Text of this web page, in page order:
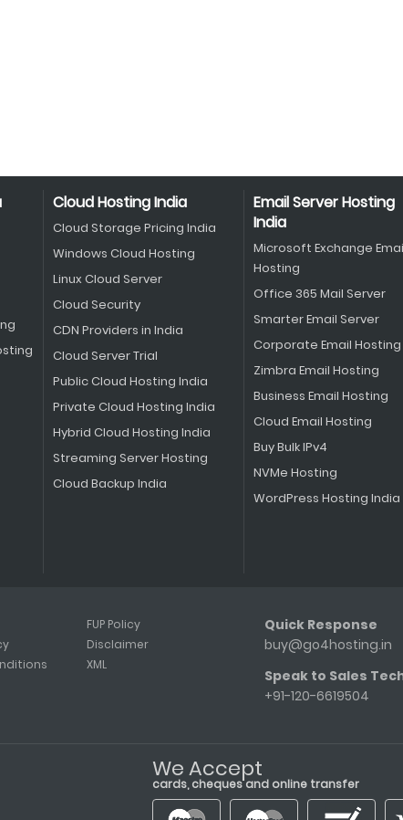
Cloud Hosting India
Cloud Storage Pricing India
Windows Cloud Hosting
Linux Cloud Server
Cloud Security
CDN Providers in India
Cloud Server Trial
Public Cloud Hosting India
Private Cloud Hosting India
Hybrid Cloud Hosting India
Streaming Server Hosting
Cloud Backup India
Email Server Hosting
India
Microsoft Exchange
Hosting
Office 365 Mail Server
Smarter Email Server
Corporate Email Hosting
Zimbra Email Hosting
Business Email Hosting
Cloud Email Hosting
Buy Bulk IPv4
NVMe Hosting
WordPress Hosting India
FUP Policy
Disclaimer
XML
Quick Response
buy@go4hosting.in
Speak to Sales
+91-120-6619504
We Accept
cards, cheques and online transfer